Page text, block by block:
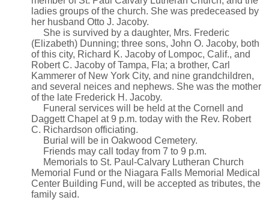
ladies groups of the church. She was predeceased by
her husband Otto J. Jacoby.
She is survived by a daughter, Mrs. Frederic
(Elizabeth) Dunning; three sons, John O. Jacoby, both
of this city, Richard K. Jacoby of Lompoc, Calif., and
Robert C. Jacoby of Tampa, Fla; a brother, Carl
Kammerer of New York City, and nine grandchildren,
and several neices and nephews. She was the mother
of the late Frederick H. Jacoby.
Funeral services will be held at the Cornell and
Daggett Chapel at 9 p.m. today with the Rev. Robert
C. Richardson officiating.
Burial will be in Oakwood Cemetery.
Friends may call today from 7 to 9 p.m.
Memorials to St. Paul-Calvary Lutheran Church
Memorial Fund or the Niagara Falls Memorial Medical
Center Building Fund, will be accepted as tributes, the
family said.